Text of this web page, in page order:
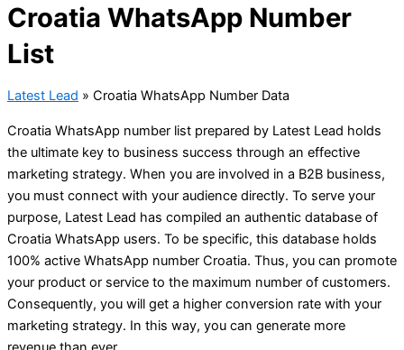
Croatia WhatsApp Number
List
Latest Lead » Croatia WhatsApp Number Data
Croatia WhatsApp number list prepared by Latest Lead holds
the ultimate key to business success through an effective
marketing strategy. When you are involved in a B2B business,
you must connect with your audience directly. To serve your
purpose, Latest Lead has compiled an authentic database of
Croatia WhatsApp users. To be specific, this database holds
100% active WhatsApp number Croatia. Thus, you can promote
your product or service to the maximum number of customers.
Consequently, you will get a higher conversion rate with your
marketing strategy. In this way, you can generate more